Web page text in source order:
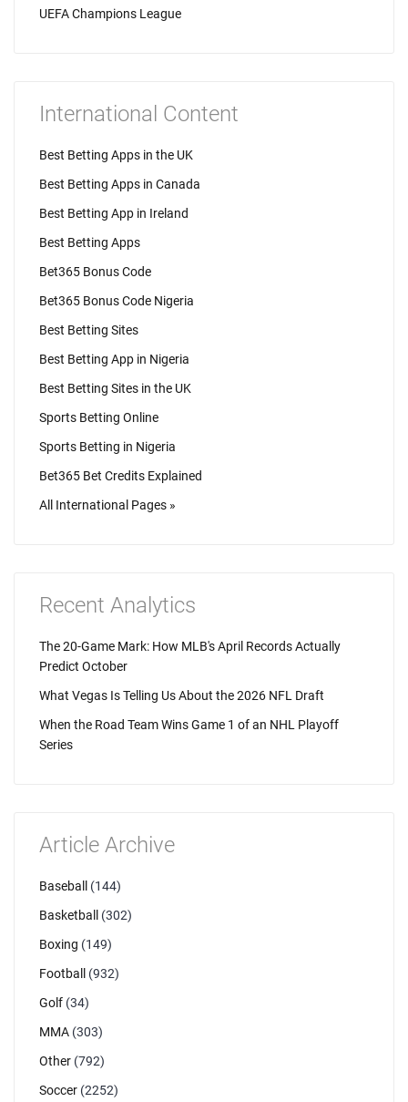
UEFA Champions League
International Content
Best Betting Apps in the UK
Best Betting Apps in Canada
Best Betting App in Ireland
Best Betting Apps
Bet365 Bonus Code
Bet365 Bonus Code Nigeria
Best Betting Sites
Best Betting App in Nigeria
Best Betting Sites in the UK
Sports Betting Online
Sports Betting in Nigeria
Bet365 Bet Credits Explained
All International Pages »
Recent Analytics
The 20-Game Mark: How MLB's April Records Actually
Predict October
What Vegas Is Telling Us About the 2026 NFL Draft
When the Road Team Wins Game 1 of an NHL Playoff
Series
Article Archive
Baseball
(144)
Basketball
(302)
Boxing (149)
Football
(932)
Golf (34)
MMA (303)
Other (792)
Soccer (2252)